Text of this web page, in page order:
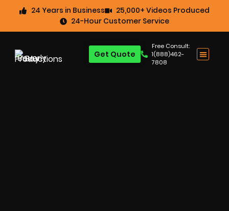
24 Years in Business
25,000+ Videos Produced
24-Hour Customer Service
Free Consult:
1(888)462-
7808
Get Quote